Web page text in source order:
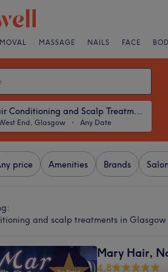
MASSAGE NAILS FACE
Ladies' Hair Conditioning and Scalp Treatments
End, Glasgow ・ Any Date
price Amenities Brands
and scalp treatments in Glasgow
Mary Hair,
4.8